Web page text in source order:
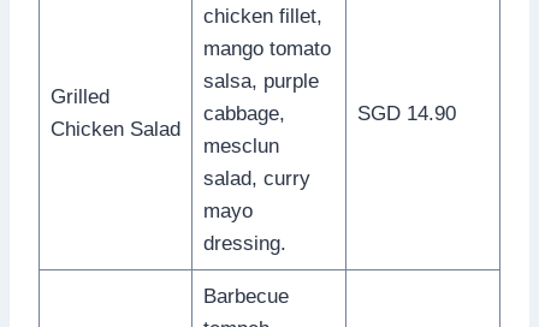
Grilled
Chicken Salad
chicken fillet,
mango tomato
salsa, purple
cabbage,
mesclun
salad, curry
mayo
dressing.
SGD 14.90
Barbecue